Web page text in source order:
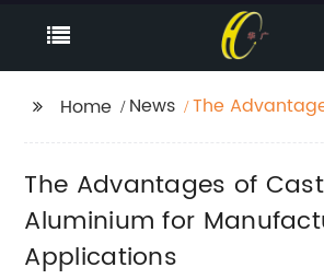
Home News
The
Applications
The Advantages of
Aluminium for
Applications